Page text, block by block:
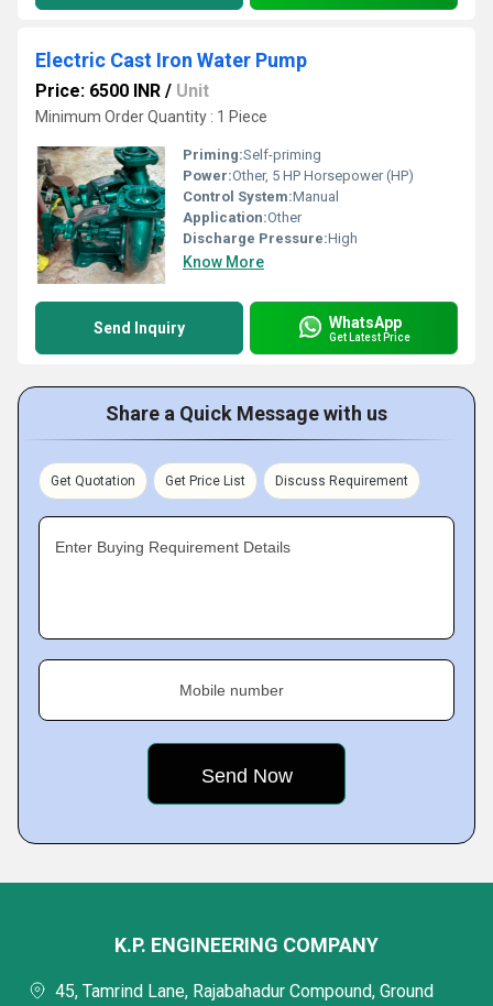
Electric Cast Iron Water Pump
Price: 6500 INR / Unit
Minimum Order Quantity : 1 Piece
Priming:Self-priming
Power:Other, 5 HP Horsepower (HP)
Control System:Manual
Application:Other
Discharge Pressure:High
Know More
Send Inquiry WhatsApp
Get Latest Price
Share a Quick Message with us
Get Quotation Get Price List Discuss Requirement
Enter Buying Requirement Details
Mobile number
K.P. ENGINEERING COMPANY
45, Tamrind Lane, Rajabahadur Compound, Ground